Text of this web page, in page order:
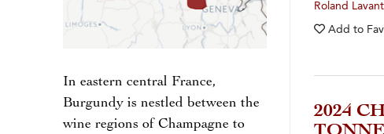
In eastern central France,
Burgundy is nestled between the
wine regions of Champagne to
Roland
Add to
2024